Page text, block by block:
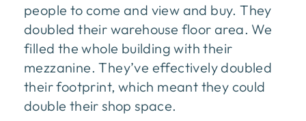
people to come and view and buy. They
doubled their warehouse floor area. We
filled the whole building with their
mezzanine. They’ve effectively doubled
their footprint, which meant they could
double their shop space.